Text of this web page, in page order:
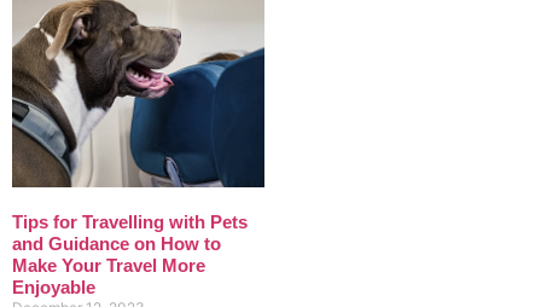
Tips for Travelling with Pets
and Guidance on How to
Make Your Travel More
Enjoyable